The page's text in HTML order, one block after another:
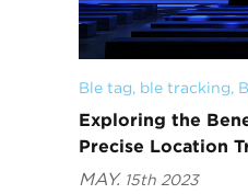
Ble tag, ble tracking,
Exploring the
Precise Location
MAY. 15th 2023